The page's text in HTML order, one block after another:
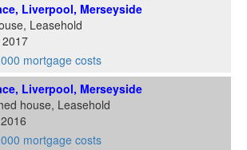
Liverpool, Merseyside
Leasehold
mortgage costs
Liverpool, Merseyside
house, Leasehold
mortgage costs